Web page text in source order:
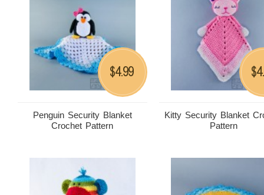
Penguin Security Blanket
Crochet Pattern
$4.99
Kitty Security Blanket
Pattern
$